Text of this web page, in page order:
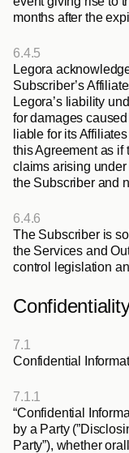
months after the
6.4.5
Legora
Subscriber’s
Legora’s liability
for damages
liable for its
this Agreement as if
claims arising
the Subscriber and
6.4.6
The Subscriber is
the Services and
control legislation
7.1
Confidential
7.1.1
“Confidential
by a Party (”
Party”), whether